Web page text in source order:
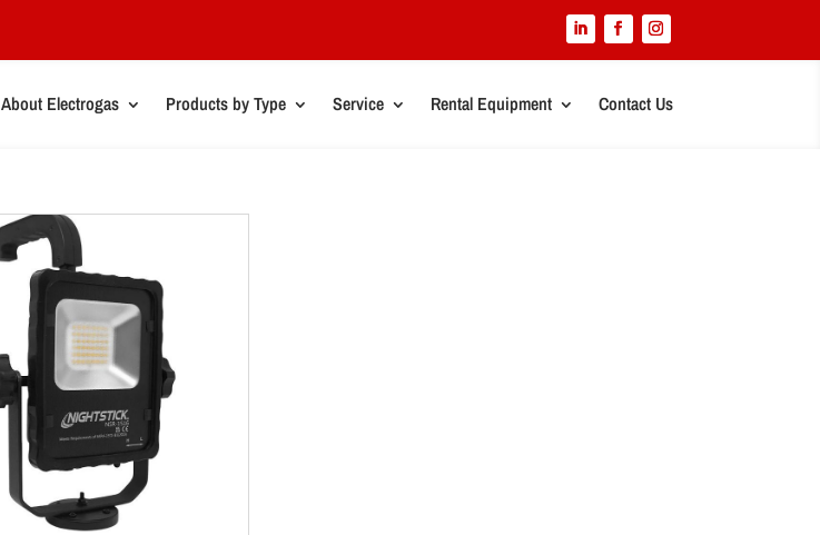
About Electrogas Products by Type Service Rental Equipment Contact Us